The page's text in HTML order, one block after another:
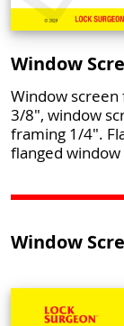
Window
Window
3/8", window
framing 1/4".
flanged
Window